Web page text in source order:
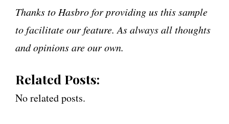
Thanks to Hasbro for providing us this sample
to facilitate our feature. As always all thoughts
and opinions are our own.
Related Posts:
No related posts.